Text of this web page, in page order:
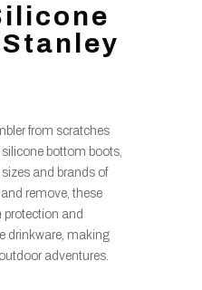
from scratches
bottom boots,
and brands of
remove, these
and
drinkware, making
adventures.